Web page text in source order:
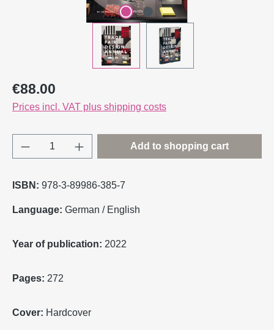
Regular price:
€88.00
Prices incl. VAT plus shipping costs
Product Quantity: Enter the desired
Add to shopping cart
ISBN: 978-3-89986-385-7
Language: German / English
Year of publication: 2022
Pages: 272
Cover: Hardcover